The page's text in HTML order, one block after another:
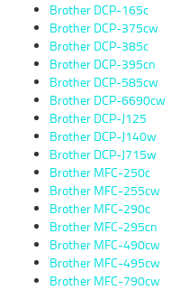
Brother DCP-165c
Brother DCP-375cw
Brother DCP-385c
Brother DCP-395cn
Brother DCP-585cw
Brother DCP-6690cw
Brother DCP-J125
Brother DCP-J140w
Brother DCP-J715w
Brother MFC-250c
Brother MFC-255cw
Brother MFC-290c
Brother MFC-295cn
Brother MFC-490cw
Brother MFC-495cw
Brother MFC-790cw